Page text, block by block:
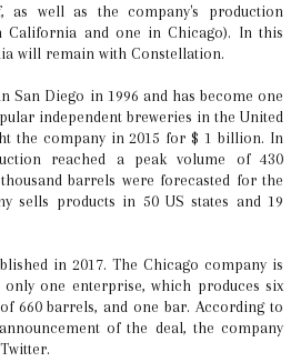
as well as the company's production
California and one in Chicago). In this
will remain with Constellation.
San Diego in 1996 and has become one
independent breweries in the United
the company in 2015 for $ 1 billion. In
reached a peak volume of 430
barrels were forecasted for the
sells products in 50 US states and 19
in 2017. The Chicago company is
only one enterprise, which produces six
660 barrels, and one bar. According to
of the deal, the company